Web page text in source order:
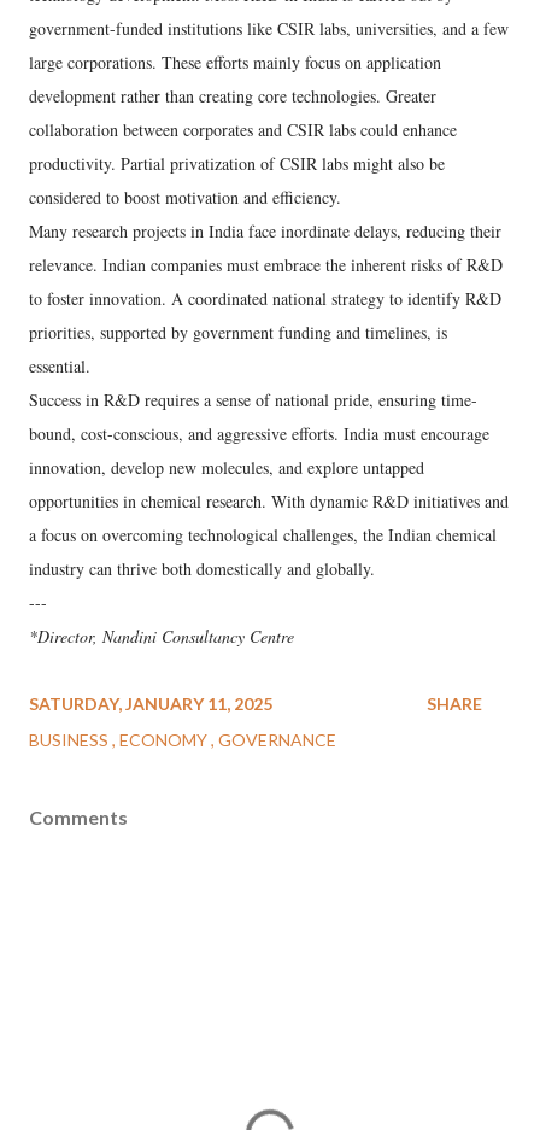
government-funded institutions like CSIR labs, universities, and a few
large corporations. These efforts mainly focus on application
development rather than creating core technologies. Greater
collaboration between corporates and CSIR labs could enhance
productivity. Partial privatization of CSIR labs might also be
considered to boost motivation and efficiency.
Many research projects in India face inordinate delays, reducing their
relevance. Indian companies must embrace the inherent risks of R&D
to foster innovation. A coordinated national strategy to identify R&D
priorities, supported by government funding and timelines, is
essential.
Success in R&D requires a sense of national pride, ensuring time-
bound, cost-conscious, and aggressive efforts. India must encourage
innovation, develop new molecules, and explore untapped
opportunities in chemical research. With dynamic R&D initiatives and
a focus on overcoming technological challenges, the Indian chemical
industry can thrive both domestically and globally.
---
*Director, Nandini Consultancy Centre
SATURDAY, JANUARY 11, 2025
BUSINESS ECONOMY GOVERNANCE
SHARE
Comments